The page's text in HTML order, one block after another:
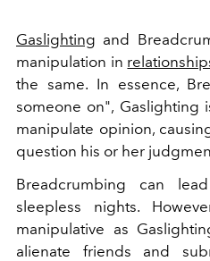
Gaslighting and
manipulation in
the same. In essence,
someone on", Gaslighting
manipulate opinion,
question his or her
Breadcrumbing can
sleepless nights.
manipulative as
alienate friends and